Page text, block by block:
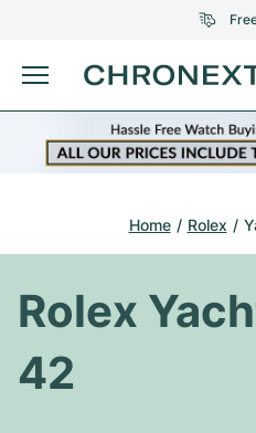
Buy Watch
SELECTED BRANDS
All Rolex models
Top Models
All Omega Models
Cartier
Jewellery
SELECTED BRANDS
New Arrivals
Home Rolex
Rolex
42